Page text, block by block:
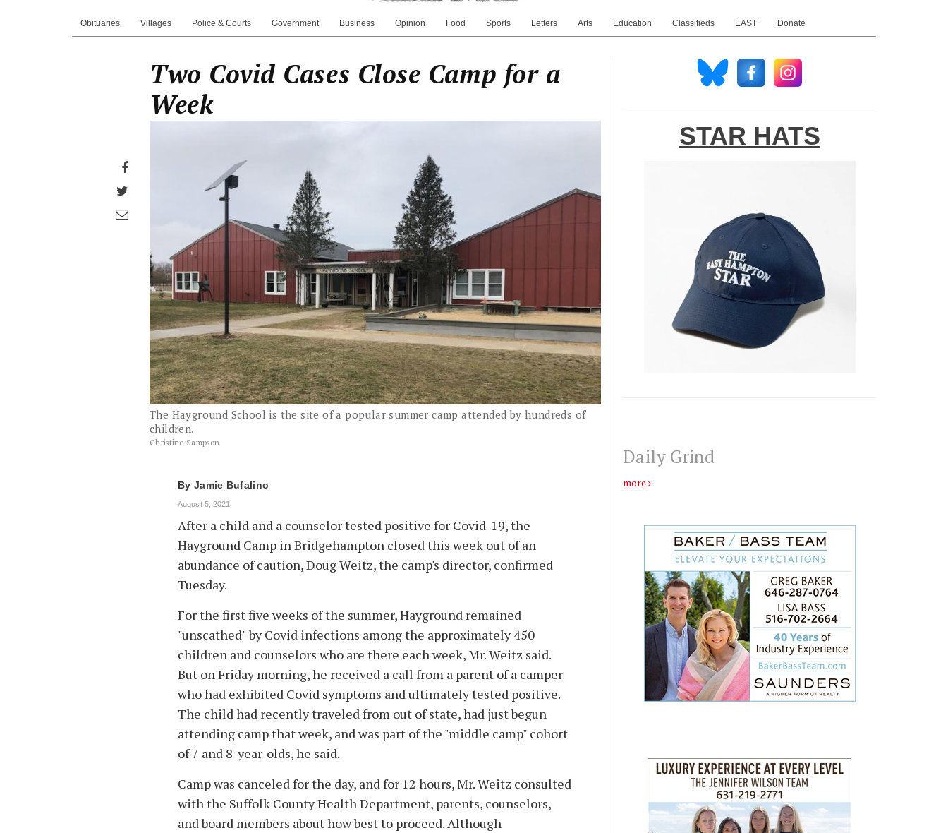
Obituaries Villages Police & Courts Government Business Opinion Food Sports Letters Arts Education Classifieds EAST Donate
Share
Facebook
on
Share
email
Two Covid Cases Close Camp for a
Week
The Hayground School is the site of a popular summer camp attended by hundreds of
children.
Christine Sampson
By Jamie Bufalino
August 5, 2021
After a child and a counselor tested positive for Covid-19, the
Hayground Camp in Bridgehampton closed this week out of an
abundance of caution, Doug Weitz, the camp's director, confirmed
Tuesday.
For the first five weeks of the summer, Hayground remained
"unscathed" by Covid infections among the approximately 450
children and counselors who are there each week, Mr. Weitz said.
But on Friday morning, he received a call from a parent of a camper
who had exhibited Covid symptoms and ultimately tested positive.
The child had recently traveled from out of state, had just begun
attending camp that week, and was part of the "middle camp" cohort
of 7 and 8-year-olds, he said.
Camp was canceled for the day, and for 12 hours, Mr. Weitz consulted
with the Suffolk County Health Department, parents, counselors,
and board members about how best to proceed. Although
STAR HATS
Daily Grind
more